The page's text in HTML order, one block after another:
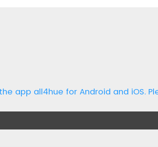
app all4hue for Android and iOS.